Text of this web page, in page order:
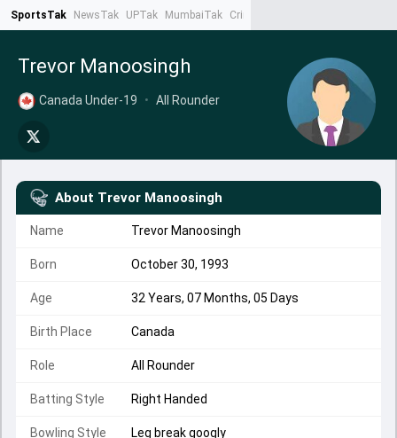
SportsTak NewsTak UPTak MumbaiTak CrimeTak
Trevor Manoosingh
Canada Under-19 • All Rounder
About Trevor Manoosingh
Name Trevor Manoosingh
Born October 30, 1993
Age 32 Years, 07 Months, 05 Days
Birth Place Canada
Role All Rounder
Batting Style Right Handed
Bowling Style Leg break googly